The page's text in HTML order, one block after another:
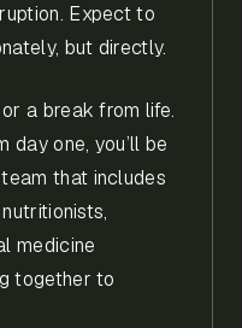
Expect to
but directly.
a break from life.
day one, you’ll be
that includes
medicine
together to